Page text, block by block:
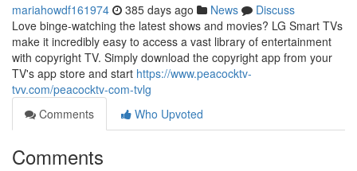
mariahowdf161974 385 days ago News
Discuss
Love binge-watching the latest shows and movies? LG Smart TVs
make it incredibly easy to access a vast library of entertainment
with copyright TV. Simply download the copyright app from your
TV's app store and start https://www.peacocktv-
tvv.com/peacocktv-com-tvlg
Comments
Who Upvoted
Comments